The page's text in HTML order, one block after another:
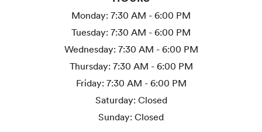
Monday: 7:30 AM - 6:00 PM
Tuesday: 7:30 AM - 6:00 PM
Wednesday: 7:30 AM - 6:00 PM
Thursday: 7:30 AM - 6:00 PM
Friday: 7:30 AM - 6:00 PM
Saturday: Closed
Sunday: Closed